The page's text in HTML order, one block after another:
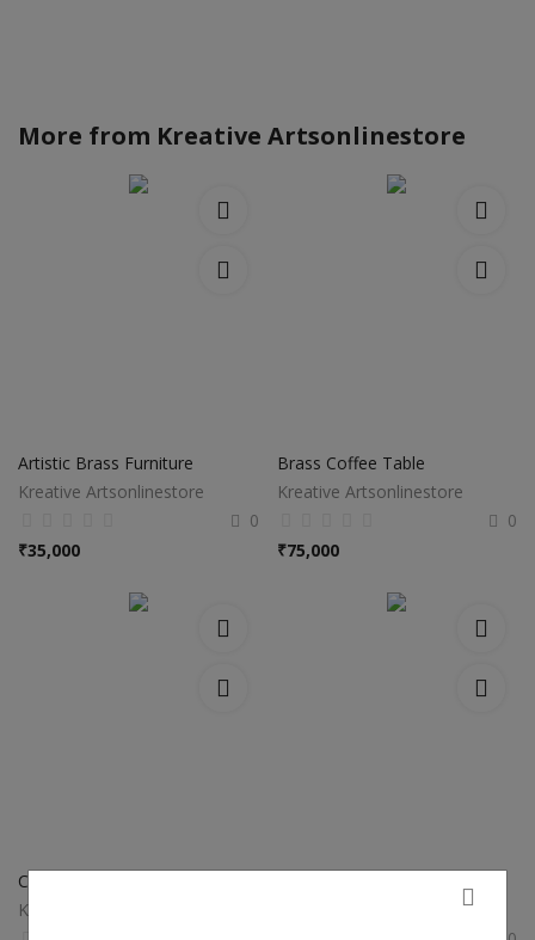
More from Kreative Artsonlinestore
Artistic Brass Furniture
Kreative Artsonlinestore
0
₹35,000
Brass Coffee Table
Kreative Artsonlinestore
0
₹75,000
Copper Metal Urli
Kreative Artsonlinestore